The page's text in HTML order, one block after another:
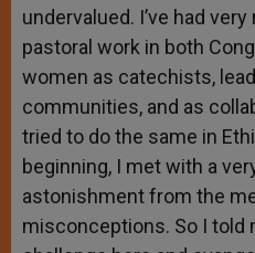
undervalued. I’ve had
pastoral work in both
women as catechists,
communities, and as
tried to do the same in
beginning, I met with a
astonishment from the
misconceptions. So I told